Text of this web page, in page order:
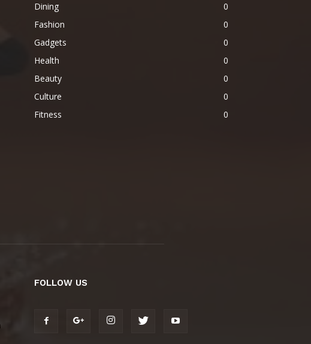
Dining
0
Fashion
0
Gadgets
0
Health
0
Beauty
0
Culture
0
Fitness
0
FOLLOW US